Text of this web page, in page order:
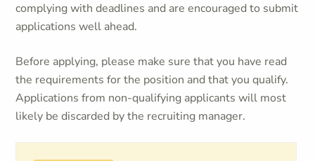
complying with deadlines and are encouraged to submit
applications well ahead.
Before applying, please make sure that you have read
the requirements for the position and that you qualify.
Applications from non-qualifying applicants will most
likely be discarded by the recruiting manager.